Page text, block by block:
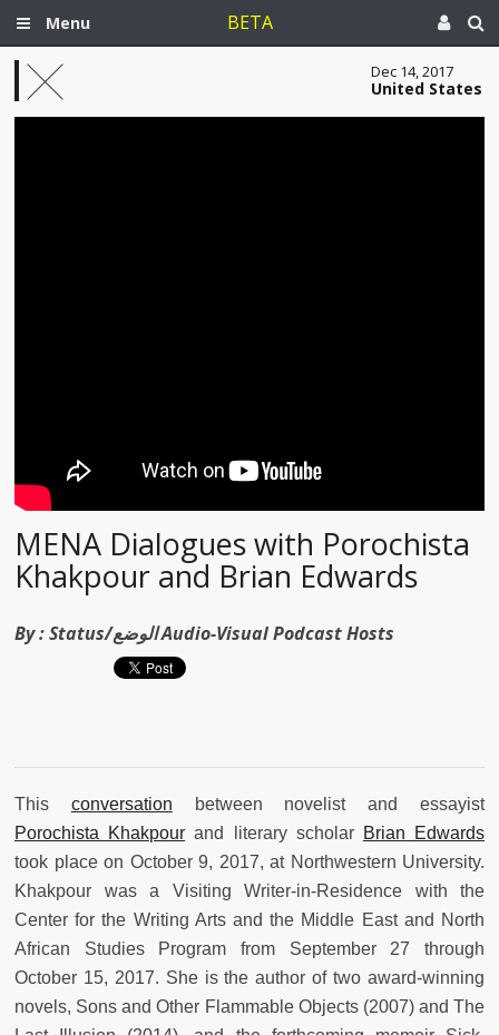
Menu BETA
Dec 14, 2017
United States
MENA Dialogues with Porochista
Khakpour and Brian Edwards
By : Status/الوضع Audio-Visual Podcast Hosts
This conversation between novelist and essayist
Porochista Khakpour and literary scholar Brian Edwards
took place on October 9, 2017, at Northwestern University.
Khakpour was a Visiting Writer-in-Residence with the
Center for the Writing Arts and the Middle East and North
African Studies Program from September 27 through
October 15, 2017. She is the author of two award-winning
novels, Sons and Other Flammable Objects (2007) and The